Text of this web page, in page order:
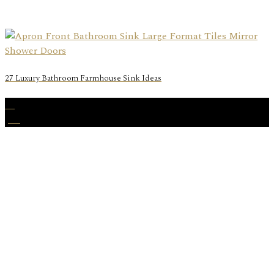
27 Luxury Bathroom Farmhouse Sink Ideas